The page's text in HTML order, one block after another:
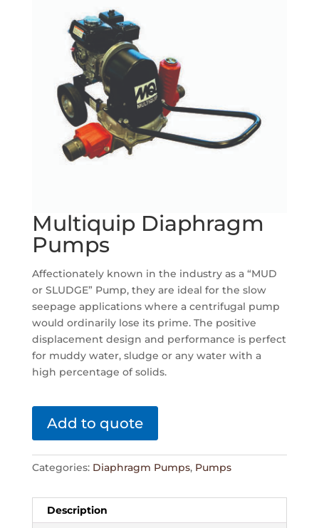
Multiquip Diaphragm
Pumps
Affectionately known in the industry as a “MUD
or SLUDGE” Pump, they are ideal for the slow
seepage applications where a centrifugal pump
would ordinarily lose its prime. The positive
displacement design and performance is perfect
for muddy water, sludge or any water with a
high percentage of solids.
Add to quote
Categories: Diaphragm Pumps, Pumps
Description